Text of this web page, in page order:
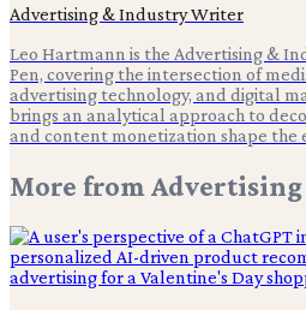
Advertising & Industry Writer
Leo Hartmann is the Advertising &
Pen, covering the intersection of
advertising technology, and digital
brings an analytical approach to
and content monetization shape
More from Advertising